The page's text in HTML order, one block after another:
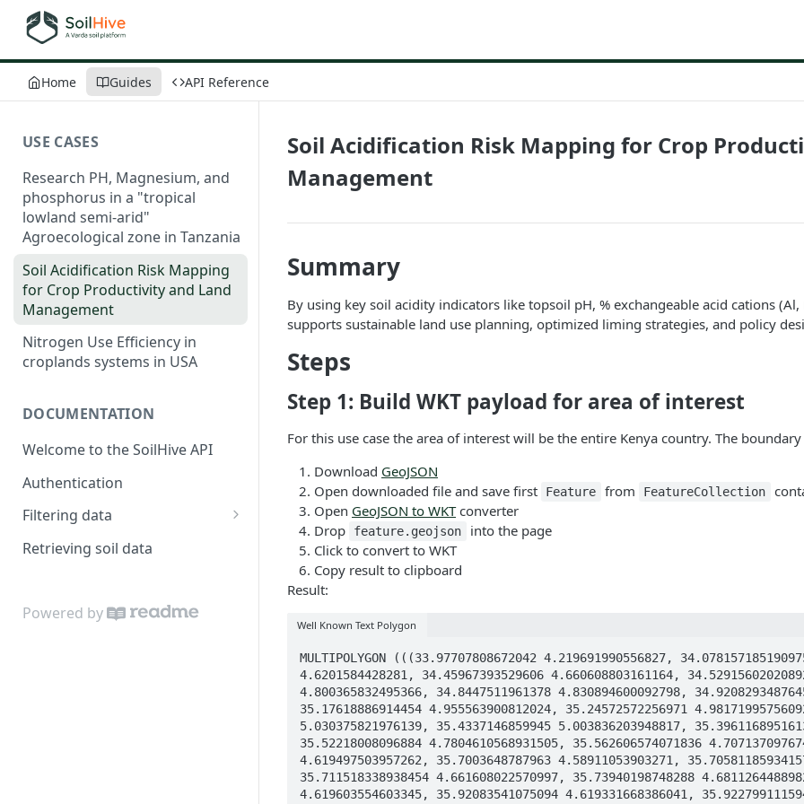
Home Guides API Reference
USE CASES
Research PH, Magnesium, and
phosphorus in a "tropical
lowland semi-arid"
Agroecological zone in Tanzania
Soil Acidification Risk Mapping
for Crop Productivity and Land
Management
Nitrogen Use Efficiency in
croplands systems in USA
DOCUMENTATION
Welcome to the SoilHive API
Authentication
Filtering data
Area of interest
Soil properties
Retrieving soil data
Powered by
Soil Acidification Risk Mapping for Crop
Management
Summary
By using key soil acidity indicators like topsoil pH, % exchangeable acid cations
supports sustainable land use planning, optimized liming strategies, and policy
Steps
Step 1: Build WKT payload for area of interest
For this use case the area of interest will be the entire Kenya country. The
Download GeoJSON
Open downloaded file and save first
Feature from FeatureCollection
Open GeoJSON to WKTconverter
Drop
feature.geojson
into the page
Click to convert to WKT
Copy result to clipboard
Result:
Well Known Text Polygon
MULTIPOLYGON (((33.97707808672042 4.219691990556827, 34.078157185190975 4.319840746588663, 34.17913293527436 4.419912294718276, 34.280108681705805 4.520061054333999, 34.3811877859038 4.6201584428281, 34.45967393529606 4.660608803161164, 34.52915602020892 4.696419072436332, 34.5981590254627 4.730920382538845, 34.666277383241756 4.764979765096158, 34.76358931667458 4.800365832495366, 34.8447511961378 4.830894600092798, 34.920829348764585 4.859511151461147, 35.00272001191088 4.890313908635446, 35.09429820094835 4.924760842807492, 35.17618886914454 4.955563900812024, 35.24572572256971 4.98171995756092, 35.26341879987913 4.948545330400812, 35.33356251132547 4.987281458130602, 35.411598337141484 5.030375821976139, 35.4337146859945 5.003836203948817, 35.396116895161384 4.926429112702409, 35.495640464961035 4.926429112702409, 35.570836048149694 4.904312594675805, 35.52218008096884 4.7804610568931505, 35.562606574071836 4.707137097674671, 35.610201112415425 4.620811871030044, 35.6106412692563 4.620013637130017, 35.61213997259352 4.619497503957262, 35.7003648787963 4.58911053903271, 35.70581185934157 4.619260166817299, 35.705845603928786 4.619447032261671, 35.705938715425816 4.619962564580918, 35.711518338938454 4.661608022570997, 35.73940198748288 4.68112644889826, 35.77843910019294 4.6783381881118276, 35.78122154724037 4.619922006968394, 35.85653615124879 4.619603554603345, 35.92083541075094 4.619331668386041, 35.922799111594685 4.602071550230631, 35.936028280550495 4.578533113756923, 35.93706180836393 4.559257733053731, 35.93406457594072 4.539207251392013, 35.93375451753059 4.522179964229452, 35.94047245333777 4.5080463876065995, 35.95835250024991 4.49685849532888, 35.99710982236534 4.462958641099516, 36.0184005098982 4.44913510503617, 36.04134484622056 4.443683260807328, 36.04532476737086 4.443716307749787, 36.191309856945466 4.444923722856816, 36.22572636136192 4.449600466071879, 36.236268353319964 4.449652139472871, 36.24608687294918 4.446990658895358, 36.26427697553989 4.438205579883455, 36.27719608625008 4.4364486842534445, 36.46302453760753 4.440169469544408, 36.619500771483494 4.443373220401684, 36.62818241434063 4.441461304567275, 36.642961872015114 4.432598715462923, 36.64885675674185 4.431179499500563, 36.65133345597336 4.430583452830628, 36.844086547345626 4.432237001657089, 36.90372115141959 4.415778122235525, 36.97482792241433 4.379940515991856, 37.01565230354738 4.370587029683291, 37.025367474674646 4.363274943124361, 37.04107710555274 4.336816359727085, 37.04841516324598 4.331959060133827, 37.06846561780468 4.33345758873131, 37.075907021149746 4.33108031190876, 37.08252160783055 4.322166350006659, 37.08644901627967 4.3124769866959145, 37.09161665702523 4.290255922722643, 37.09482059527306 4.284881588747733, 37.09998823941857 4.283693100559888, 37.10598270527403 4.283848120758282, 37.11187382076764 4.282297918774463, 37.16603072073459 4.24754545476005, 37.26349247290194 4.184887853520569, 37.3609542261174 4.122204416254061, 37.475055784804994 4.048978705291112, 37.556084431676865 3.9968889166686474, 37.647758425240134 3.9378745929332526, 37.75100793610774 3.8715220466812443, 37.846195924941824 3.8103371410928037, 37.945931436797764 3.7462323888482234, 37.97673059021637 3.7264402769224145, 37.99533410809079 3.707914463650671, 38.02075891294067 3.6671675887171804, 38.03615848798274 3.648925678852134, 38.04897424473182 3.6418461234312325, 38.07884322180334 3.6326734951329644, 38.101890910441256 3.6126488532729932, 38.11408654924859 3.6106077542155672, 38.14560917183116 3.6184365738152846, 38.176925092165014 3.6209171971501717, 38.283068481225335 3.6089022317919563, 38.38993534383083 3.5968875668817732, 38.44595259712647 3.6016676562317294, 38.496905557476595 3.623940090695779,